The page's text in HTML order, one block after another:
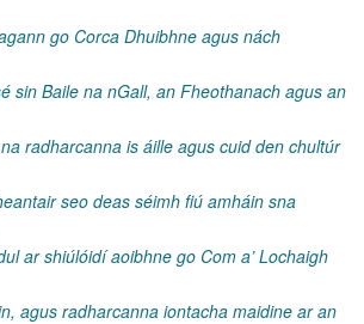
go Corca Dhuibhne agus nách
sin Baile na nGall, an Fheothanach agus an
radharcanna is áille agus cuid den chultúr
seo deas séimh fiú amháin sna
ar shiúlóidí aoibhne go Com a’ Lochaigh
agus radharcanna iontacha maidine ar an